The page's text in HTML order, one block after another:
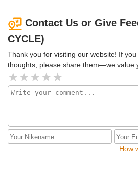
Contact Us or Give
CYCLE)
Thank you for visiting our website! If
thoughts, please share them—we value
How